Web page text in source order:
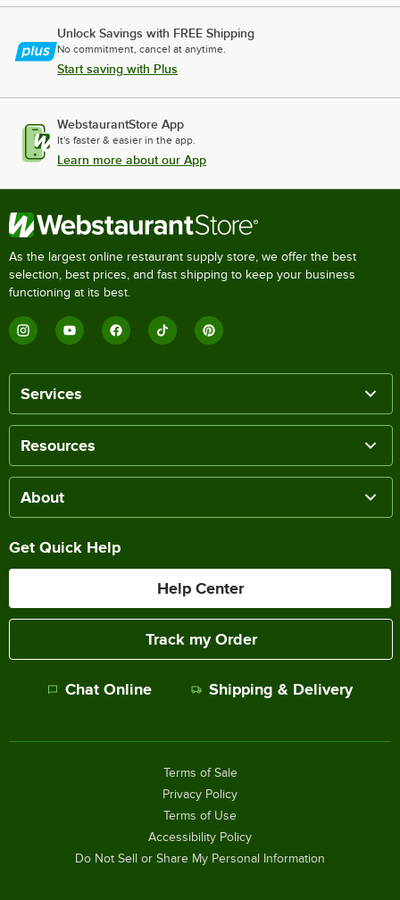
Unlock Savings with FREE Shipping
No commitment, cancel at anytime.
Start saving with Plus
WebstaurantStore App
It's faster & easier in the app.
Learn more about our App
As the largest online restaurant supply store, we offer the best
selection, best prices, and fast shipping to keep your business
functioning at its best.
Services
Resources
About
Get Quick Help
Help Center
Track my Order
Chat Online Shipping & Delivery
Terms of Sale
Privacy Policy
Terms of Use
Accessibility Policy
Do Not Sell or Share My Personal Information